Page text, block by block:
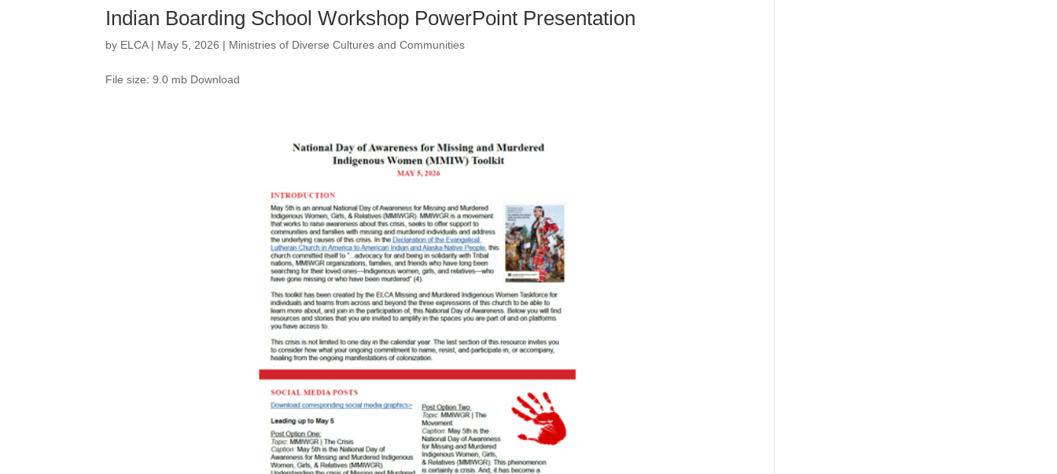
Indian Boarding School Workshop PowerPoint Presentation
by ELCA| May 5, 2026 | Ministries of Diverse Cultures and Communities
File size: 9.0 mb Download